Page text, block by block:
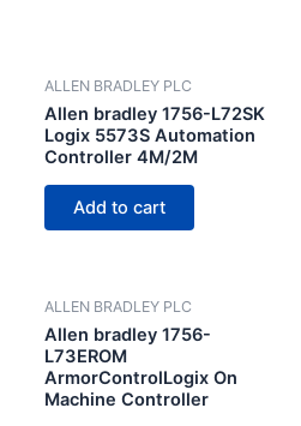
ALLEN BRADLEY PLC
Allen bradley 1756-L72SK
Logix 5573S Automation
Controller 4M/2M
Add to cart
ALLEN BRADLEY PLC
Allen bradley 1756-
L73EROM
ArmorControlLogix On
Machine Controller